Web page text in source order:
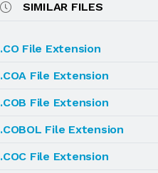
SIMILAR FILES
.CO File Extension
.COA File Extension
.COB File Extension
.COBOL File Extension
.COC File Extension